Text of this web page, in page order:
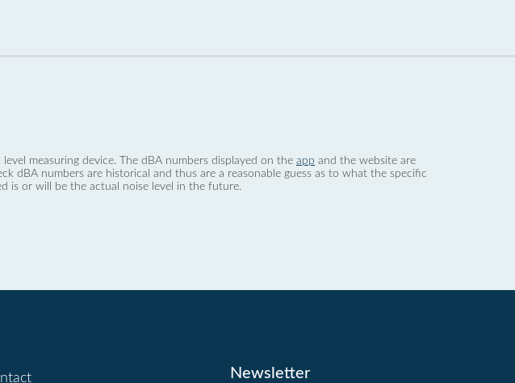
measuring device. The dBA numbers displayed on the app and the website are
dBA numbers are historical and thus are a reasonable guess as to what the specific
is or will be the actual noise level in the future.
Newsletter